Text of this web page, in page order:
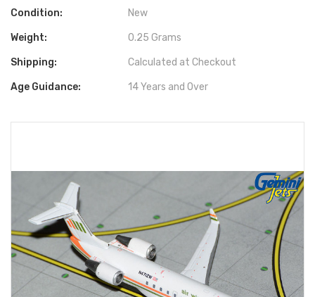
Condition: New
Weight: 0.25 Grams
Shipping: Calculated at Checkout
Age Guidance: 14 Years and Over